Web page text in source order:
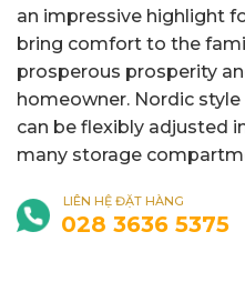
an impressive highlight
bring comfort to the
prosperous prosperity
homeowner. Nordic
can be flexibly adjusted
many storage
LIÊN HỆ ĐẶT HÀNG
028 3636 5375